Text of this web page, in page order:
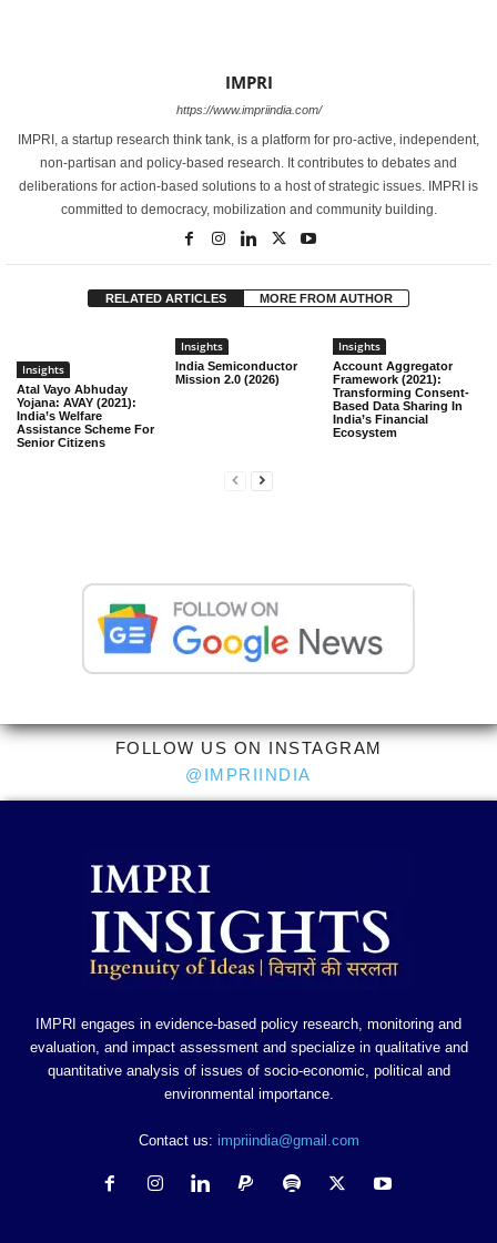
IMPRI
https://www.impriindia.com/
IMPRI, a startup research think tank, is a platform for pro-active, independent,
non-partisan and policy-based research. It contributes to debates and
deliberations for action-based solutions to a host of strategic issues. IMPRI is
committed to democracy, mobilization and community building.
RELATED ARTICLES MORE FROM AUTHOR
Insights
Atal Vayo Abhuday
Yojana: AVAY (2021):
India’s Welfare
Assistance Scheme For
Senior Citizens
Insights
India Semiconductor
Mission 2.0 (2026)
Insights
Account Aggregator
Framework (2021):
Transforming Consent-
Based Data Sharing In
India’s Financial
Ecosystem
FOLLOW US ON INSTAGRAM
@IMPRIINDIA
IMPRI engages in evidence-based policy research, monitoring and
evaluation, and impact assessment and specialize in qualitative and
quantitative analysis of issues of socio-economic, political and
environmental importance.
Contact us: impriindia@gmail.com